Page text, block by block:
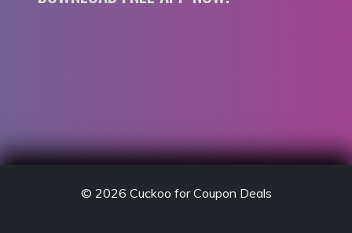
© 2026 Cuckoo for Coupon Deals